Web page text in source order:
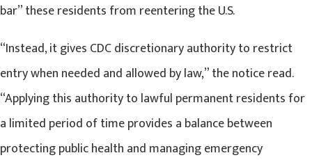
bar” these residents from reentering the U.S.
“Instead, it gives CDC discretionary authority to restrict
entry when needed and allowed by law,” the notice read.
“Applying this authority to lawful permanent residents for
a limited period of time provides a balance between
protecting public health and managing emergency